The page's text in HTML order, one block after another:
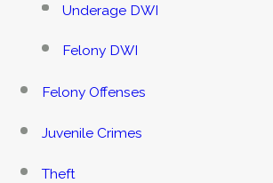
Underage DWI
Felony DWI
Felony Offenses
Juvenile Crimes
Theft